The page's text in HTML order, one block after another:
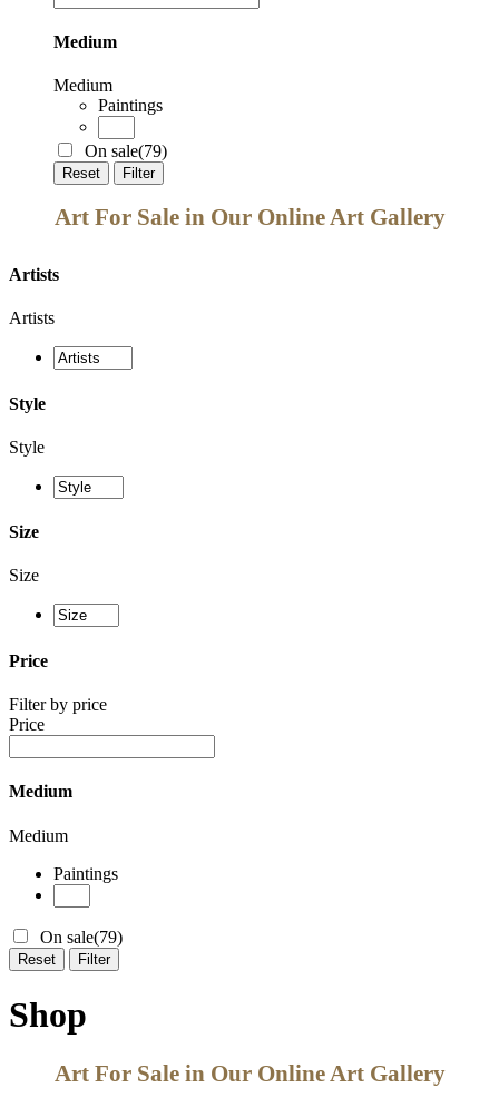
Medium
Medium
Paintings
On sale(79)
Reset Filter
Art For Sale in Our Online Art Gallery
Artists
Artists
Style
Style
Size
Size
Price
Filter by price
Price
Medium
Medium
Paintings
On sale(79)
Reset Filter
Shop
Art For Sale in Our Online Art Gallery